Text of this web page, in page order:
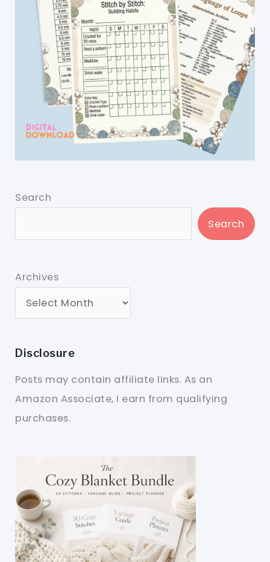
Search
Search
Archives
Disclosure
Posts may contain affiliate links. As an
Amazon Associate, I earn from qualifying
purchases.